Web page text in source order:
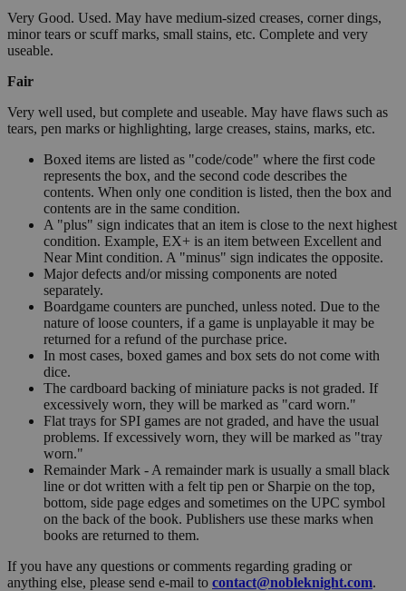
Very Good. Used. May have medium-sized creases, corner dings,
minor tears or scuff marks, small stains, etc. Complete and very
useable.
Fair
Very well used, but complete and useable. May have flaws such as
tears, pen marks or highlighting, large creases, stains, marks, etc.
Boxed items are listed as "code/code" where the first code
represents the box, and the second code describes the
contents. When only one condition is listed, then the box and
contents are in the same condition.
A "plus" sign indicates that an item is close to the next highest
condition. Example, EX+ is an item between Excellent and
Near Mint condition. A "minus" sign indicates the opposite.
Major defects and/or missing components are noted
separately.
Boardgame counters are punched, unless noted. Due to the
nature of loose counters, if a game is unplayable it may be
returned for a refund of the purchase price.
In most cases, boxed games and box sets do not come with
dice.
The cardboard backing of miniature packs is not graded. If
excessively worn, they will be marked as "card worn."
Flat trays for SPI games are not graded, and have the usual
problems. If excessively worn, they will be marked as "tray
worn."
Remainder Mark - A remainder mark is usually a small black
line or dot written with a felt tip pen or Sharpie on the top,
bottom, side page edges and sometimes on the UPC symbol
on the back of the book. Publishers use these marks when
books are returned to them.
If you have any questions or comments regarding grading or
anything else, please send e-mail to contact@nobleknight.com.